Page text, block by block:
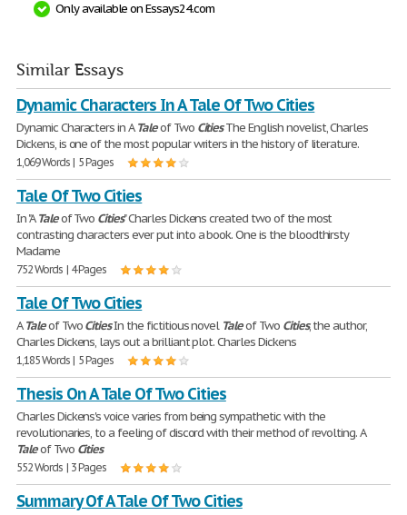
Only available on Essays24.com
Similar Essays
Dynamic Characters In A Tale Of Two Cities
Dynamic Characters in ATaleof Two CitiesThe English novelist, Charles
Dickens, is one of the most popular writers in the history of literature.
1,069 Words | 5 Pages
Tale Of Two Cities
In "ATaleof Two Cities" Charles Dickens created two of the most
contrasting characters ever put into a book. One is the bloodthirsty
Madame
752 Words | 4 Pages
Tale Of Two Cities
ATaleof TwoCitiesIn the fictitious novel Taleof Two Cities, the author,
Charles Dickens, lays out a brilliant plot. Charles Dickens
1,185 Words | 5 Pages
Thesis On A Tale Of Two Cities
Charles Dickens's voice varies from being sympathetic with the
revolutionaries, to a feeling of discord with their method of revolting. A
Taleof Two Cities
552 Words | 3 Pages
Summary Of A Tale Of Two Cities